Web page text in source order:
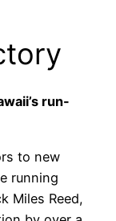
run-
to new
running
Miles Reed,